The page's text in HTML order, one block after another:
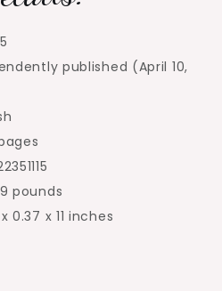
published (April 10,
pounds
0.37 x 11 inches